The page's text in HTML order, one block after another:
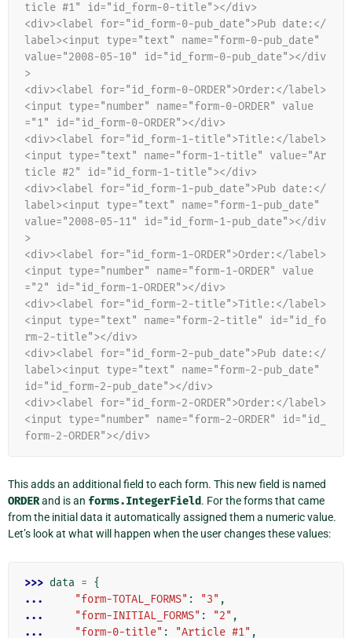
ticle #1" id="id_form-0-title"></div>
<div><label for="id_form-0-pub_date">Pub date:</
label><input type="text" name="form-0-pub_date"
value="2008-05-10" id="id_form-0-pub_date"></div
>
<div><label for="id_form-0-ORDER">Order:</label>
<input type="number" name="form-0-ORDER" value
="1" id="id_form-0-ORDER"></div>
<div><label for="id_form-1-title">Title:</label>
<input type="text" name="form-1-title" value="Ar
ticle #2" id="id_form-1-title"></div>
<div><label for="id_form-1-pub_date">Pub date:</
label><input type="text" name="form-1-pub_date"
value="2008-05-11" id="id_form-1-pub_date"></div
>
<div><label for="id_form-1-ORDER">Order:</label>
<input type="number" name="form-1-ORDER" value
="2" id="id_form-1-ORDER"></div>
<div><label for="id_form-2-title">Title:</label>
<input type="text" name="form-2-title" id="id_fo
rm-2-title"></div>
<div><label for="id_form-2-pub_date">Pub date:</
label><input type="text" name="form-2-pub_date"
id="id_form-2-pub_date"></div>
<div><label for="id_form-2-ORDER">Order:</label>
<input type="number" name="form-2-ORDER" id="id_
form-2-ORDER"></div>
This adds an additional field to each form. This new field is named
ORDERand is an forms.IntegerField. For the forms that came
from the initial data it automatically assigned them a numeric value.
Let’s look at what will happen when the user changes these values:
>>> data = {
...
"form-TOTAL_FORMS" : "3" ,
...
"form-INITIAL_FORMS" : "2" ,
...
"form-0-title" : "Article #1" ,